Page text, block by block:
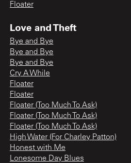
Floater
Love and Theft
Bye and Bye
Bye and Bye
Bye and Bye
Cry A While
Floater
Floater
Floater (Too Much To Ask)
Floater (Too Much To Ask)
Floater (Too Much To Ask)
High Water (For Charley Patton)
Honest with Me
Lonesome Day Blues